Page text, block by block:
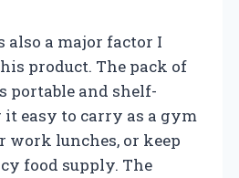
also a major factor I
product. The pack of
portable and shelf-
it easy to carry as a gym
work lunches, or keep
food supply. The